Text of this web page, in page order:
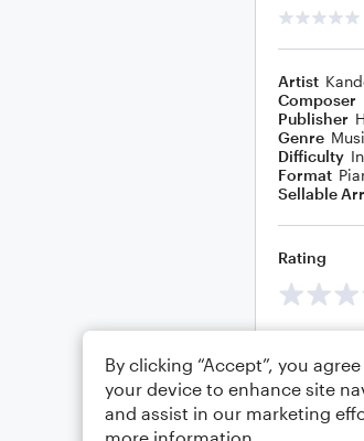
Artist
Composer
Publisher
Genre
Difficulty
Format
Sellable
Rating
By clicking “Accept”, you
your device to enhance site
and assist in our marketing